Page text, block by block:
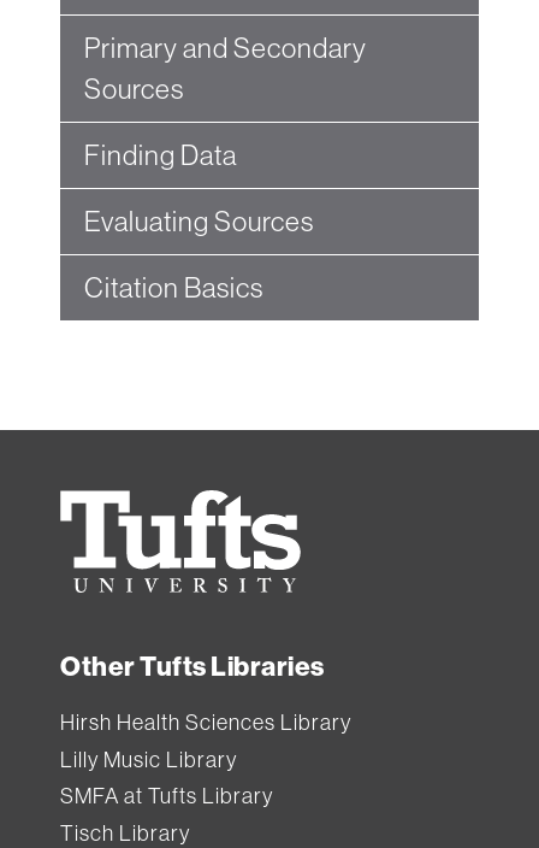
Primary and Secondary
Sources
Finding Data
Evaluating Sources
Citation Basics
Tufts
University
Other Tufts Libraries
Hirsh Health Sciences Library
Lilly Music Library
SMFA at Tufts Library
Tisch Library